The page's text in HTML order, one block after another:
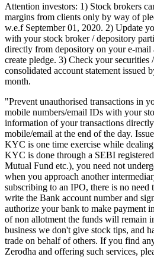
Attention investors: 1) Stock brokers
margins from clients only by way of
w.e.f September 01, 2020. 2) Update
with your stock broker / depository
directly from depository on your e-mail
create pledge. 3) Check your securities
consolidated account statement
month.
"Prevent unauthorised transactions in
mobile numbers/email IDs with your
information of your transactions
mobile/email at the end of the day.
KYC is one time exercise while
KYC is done through a SEBI
Mutual Fund etc.), you need not
when you approach another
subscribing to an IPO, there is no need
write the Bank account number and
authorize your bank to make payment
of non allotment the funds will remain
business we don't give stock tips, and
trade on behalf of others. If you find
Zerodha and offering such services,